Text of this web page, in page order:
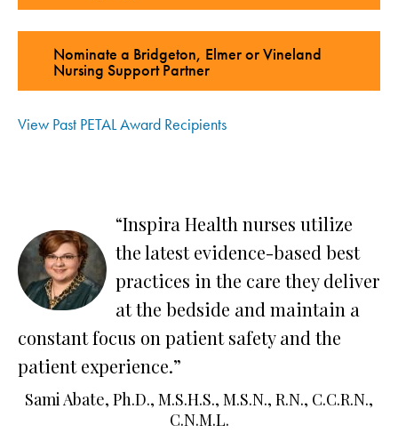
Nominate a Bridgeton, Elmer or Vineland
Nursing Support Partner
View Past PETAL Award Recipients
“Inspira Health nurses utilize
the latest evidence-based best
practices in the care they deliver
at the bedside and maintain a
constant focus on patient safety and the
patient experience.”
Sami Abate, Ph.D., M.S.H.S., M.S.N., R.N., C.C.R.N.,
C.N.M.L.